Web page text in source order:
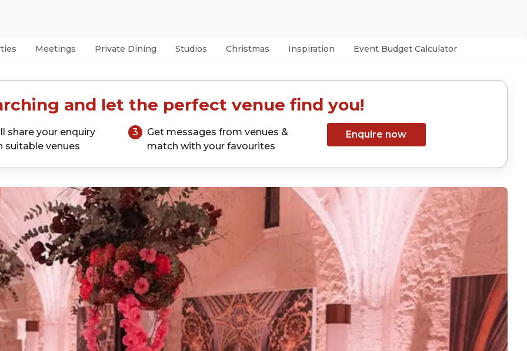
Meetings Private Dining Studios Christmas Inspiration Event Budget Calculator
and let the perfect venue find you!
share your enquiry
suitable venues
3
Get messages from venues &
match with your favourites
Enquire now